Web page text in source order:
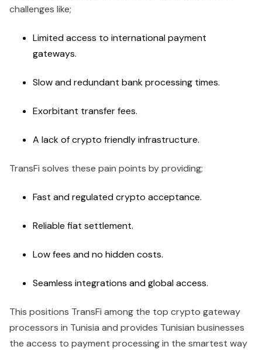
challenges like;
Limited access to international payment
gateways.
Slow and redundant bank processing times.
Exorbitant transfer fees.
A lack of crypto friendly infrastructure.
TransFi solves these pain points by providing;
Fast and regulated crypto acceptance.
Reliable fiat settlement.
Low fees and no hidden costs.
Seamless integrations and global access.
This positions TransFi among the top crypto gateway
processors in Tunisia and provides Tunisian businesses
the access to payment processing in the smartest way